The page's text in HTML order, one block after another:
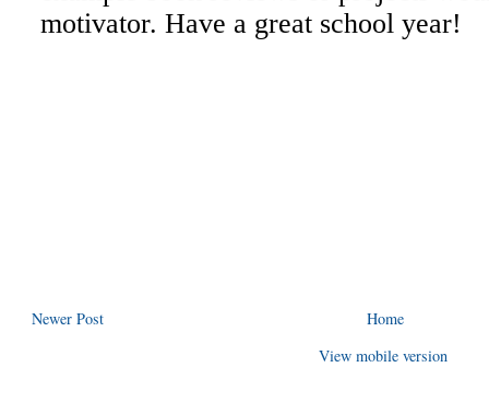
Newer Post
Home
View mobile version